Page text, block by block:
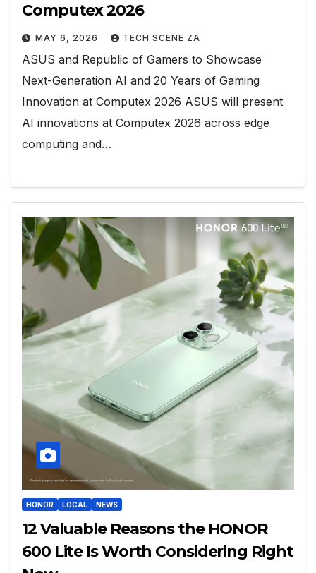
Computex 2026
MAY 6, 2026 TECH SCENE ZA
ASUS and Republic of Gamers to Showcase
Next-Generation AI and 20 Years of Gaming
Innovation at Computex 2026 ASUS will present
AI innovations at Computex 2026 across edge
computing and…
HONOR LOCAL NEWS
12 Valuable Reasons the HONOR
600 Lite Is Worth Considering Right